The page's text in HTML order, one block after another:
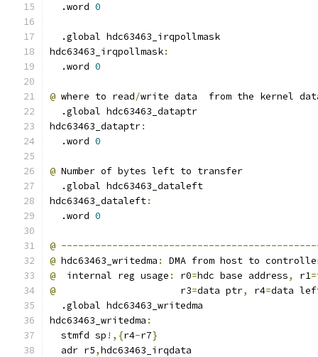
  .word
0
  .global hdc63463_irqpollmask
hdc63463_irqpollmask:
  .word
0
@ where to read/write data  from the kernel
  .global hdc63463_dataptr
hdc63463_dataptr:
  .word
0
@ Number of bytes left to transfer
  .global hdc63463_dataleft
hdc63463_dataleft:
  .word
0
@
@ hdc63463_writedma :
DMA from host to
@
  internal reg usage
: r0=hdc base address, r1=
@
                      r3
=data ptr, r4=data
  .global hdc63463_writedma
hdc63463_writedma :
  stmfd sp
!,{r4-r7}
  adr r5
,hdc63463_irqdata